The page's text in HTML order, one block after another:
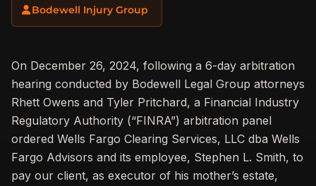
Bodewell Injury Group
On December 26, 2024, following a 6-day arbitration
hearing conducted by Bodewell Legal Group attorneys
Rhett Owens and Tyler Pritchard, a Financial Industry
Regulatory Authority (“FINRA”) arbitration panel
ordered Wells Fargo Clearing Services, LLC dba Wells
Fargo Advisors and its employee, Stephen L. Smith, to
pay our client, as executor of his mother’s estate,